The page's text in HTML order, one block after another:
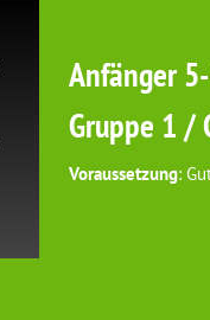
Anfänger
Gruppe 1 /
Voraussetzung: